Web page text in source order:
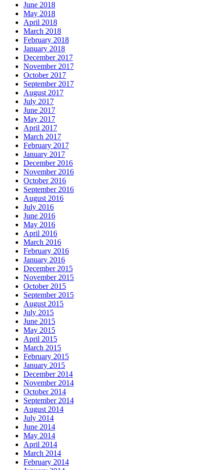
June 2018
May 2018
April 2018
March 2018
February 2018
January 2018
December 2017
November 2017
October 2017
September 2017
August 2017
July 2017
June 2017
May 2017
April 2017
March 2017
February 2017
January 2017
December 2016
November 2016
October 2016
September 2016
August 2016
July 2016
June 2016
May 2016
April 2016
March 2016
February 2016
January 2016
December 2015
November 2015
October 2015
September 2015
August 2015
July 2015
June 2015
May 2015
April 2015
March 2015
February 2015
January 2015
December 2014
November 2014
October 2014
September 2014
August 2014
July 2014
June 2014
May 2014
April 2014
March 2014
February 2014